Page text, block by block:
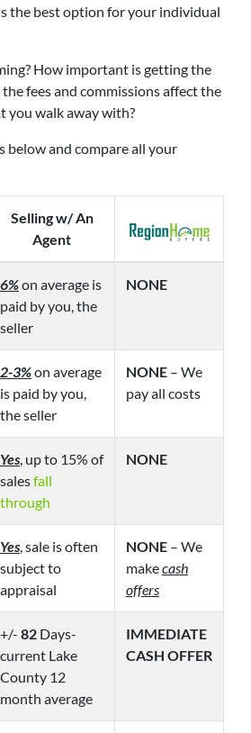
the best option for your individual
How important is getting the
fees and commissions affect the
you walk away with?
below and compare all your
Selling w/ An
Agent
6%on average is
paid by you, the
seller
NONE
2-3%on average
is paid by you,
the seller
NONE – We
pay all costs
Yes, up to 15% of
salesfall
through
NONE
Yes, sale is often
subject to
appraisal
NONE – We
makecash
offers
+/- 82 Days-
current Lake
County 12
month average
IMMEDIATE
CASH OFFER